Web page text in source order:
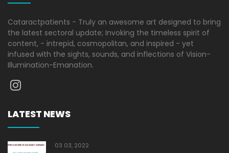
Cataractpatients - Truly an awesome art designed to bring
the latest sectoral update; Invoking the timeless spirit of
content, - intrepid, cosmopolitan, and inspired - yet
infused with the sights, sounds, and inflections of Vision-
Illumination-Emanation.
LATEST NEWS
03 03, 2022